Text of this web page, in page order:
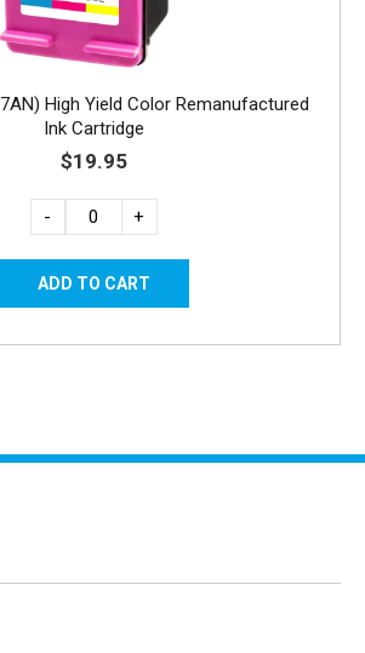
High Yield Color Remanufactured
Ink Cartridge
$19.95
- +